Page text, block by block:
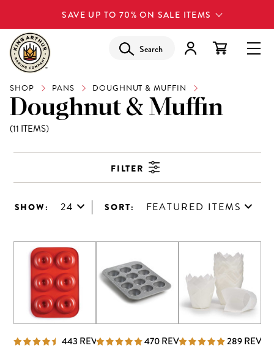
SAVE UP TO 70% ON SALE ITEMS
Search
SHOP PANS DOUGHNUT & MUFFIN
Doughnut & Muffin
(11 ITEMS)
FILTER
SHOW: 24 SORT: FEATURED ITEMS
443 REVIEWS 470REVIEWS 289